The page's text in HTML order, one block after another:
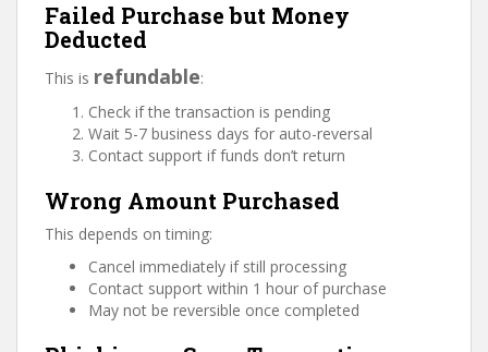
Failed Purchase but Money
Deducted
This is refundable:
Check if the transaction is pending
Wait 5-7 business days for auto-reversal
Contact support if funds don’t return
Wrong Amount Purchased
This depends on timing:
Cancel immediately if still processing
Contact support within 1 hour of purchase
May not be reversible once completed